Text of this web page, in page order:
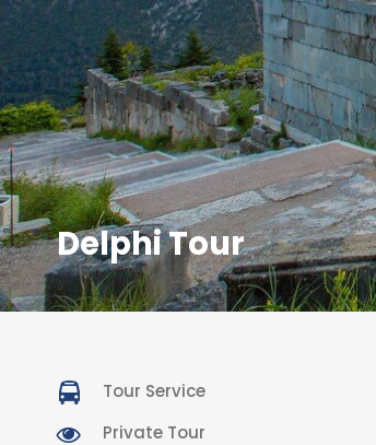
Delphi Tour
Tour Service
Private Tour